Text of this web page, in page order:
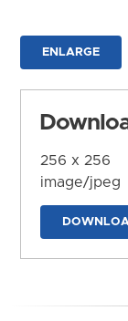
ENLARGE
256 x 256
image/jpeg